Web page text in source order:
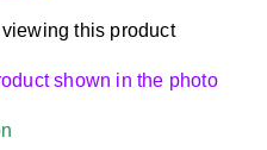
this product
shown in the photo